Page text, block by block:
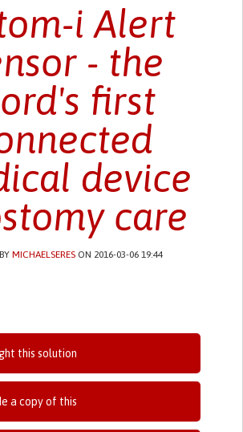
i Alert
- the
first
device
care
MICHAELSERES ON 2016-03-06 19:44
this solution
a copy of this